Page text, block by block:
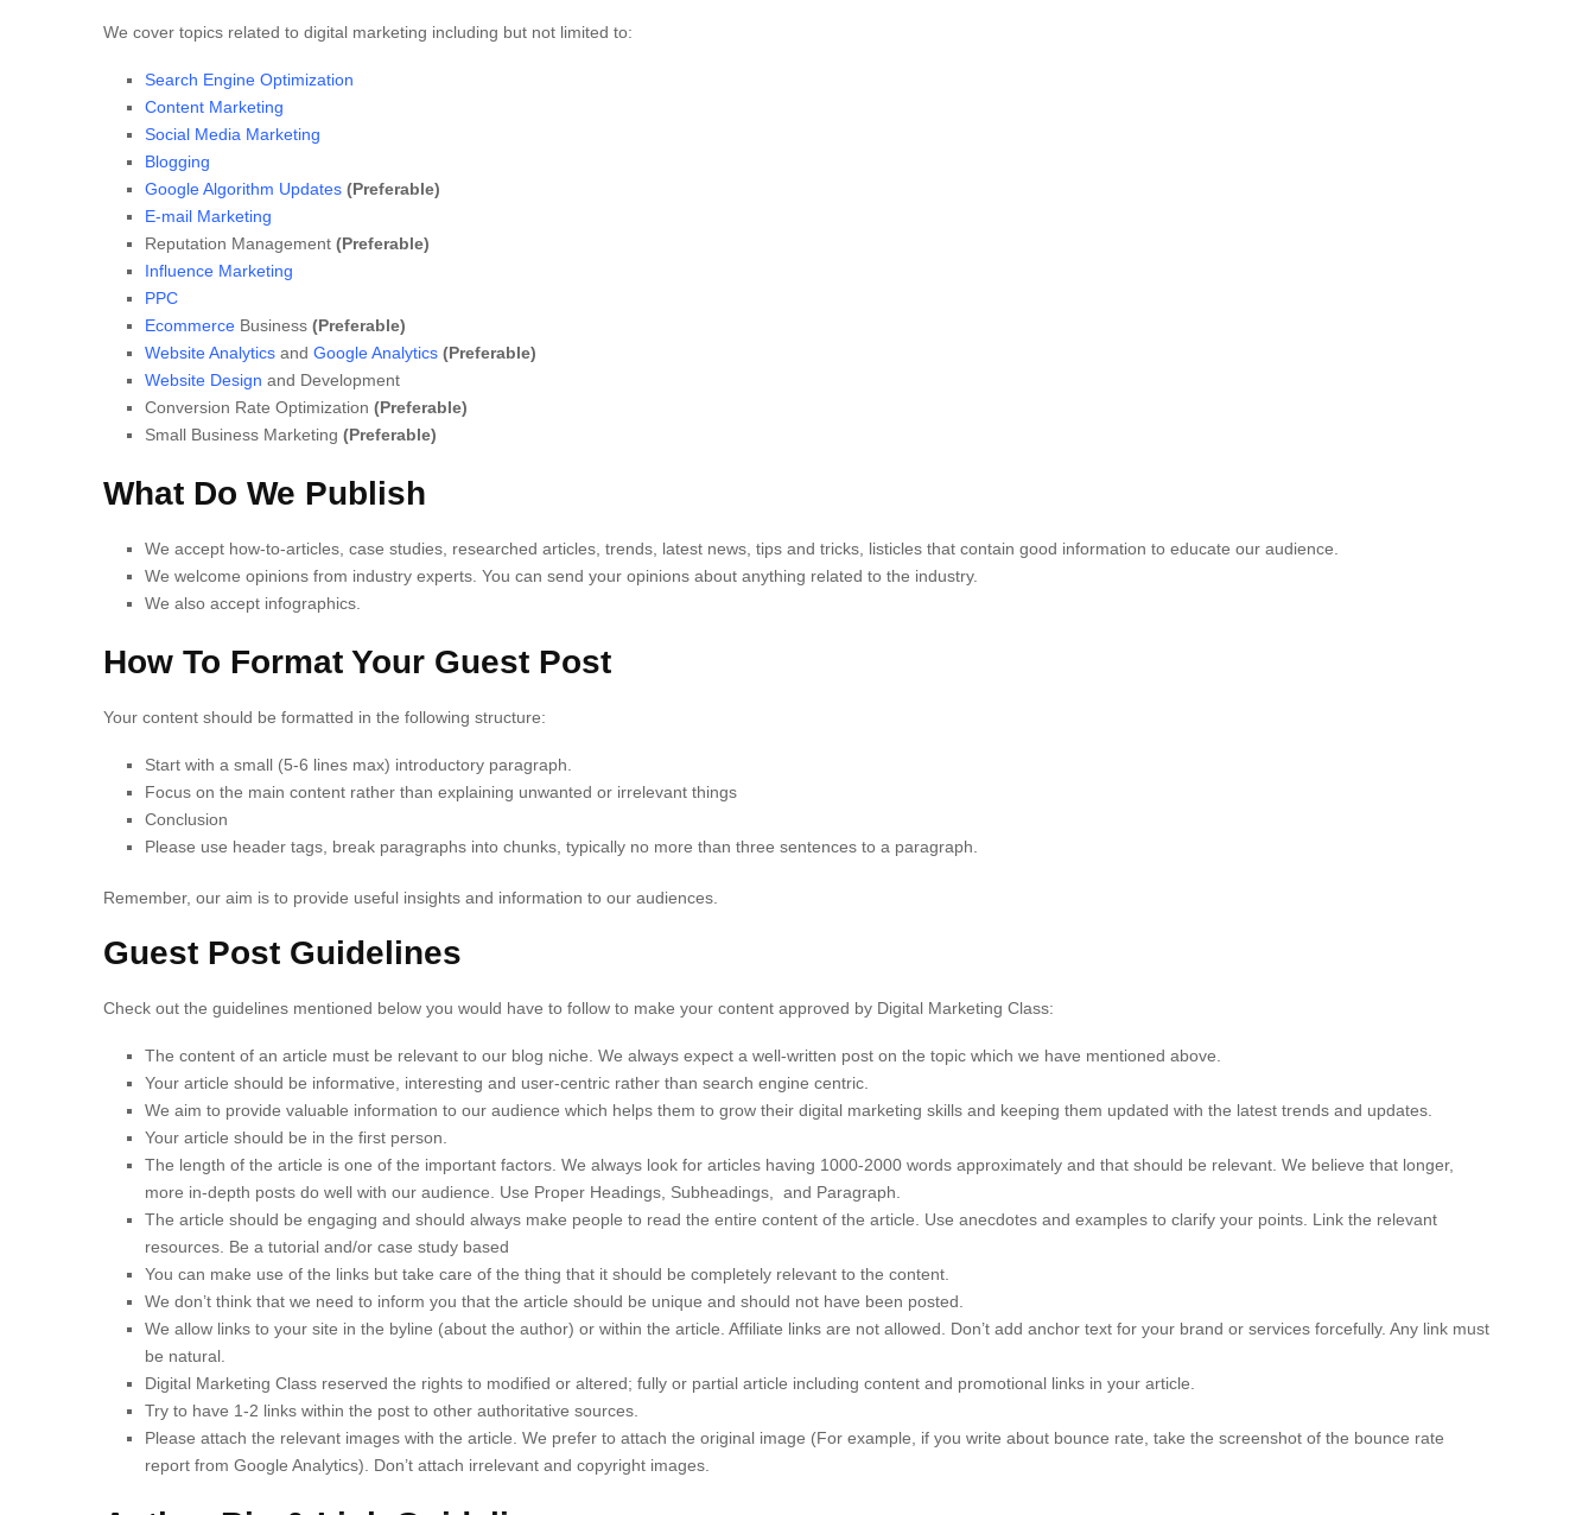
We cover topics related to digital marketing including but not limited to:
Search Engine Optimization
Content Marketing
Social Media Marketing
Blogging
Google Algorithm Updates (Preferable)
E-mail Marketing
Reputation Management (Preferable)
Influence Marketing
PPC
Ecommerce Business (Preferable)
Website Analytics and Google Analytics (Preferable)
Website Design and Development
Conversion Rate Optimization (Preferable)
Small Business Marketing (Preferable)
What Do We Publish
We accept how-to-articles, case studies, researched articles, trends, latest news, tips and tricks, listicles that contain good information to educate our audience.
We welcome opinions from industry experts. You can send your opinions about anything related to the industry.
We also accept infographics.
How To Format Your Guest Post
Your content should be formatted in the following structure:
Start with a small (5-6 lines max) introductory paragraph.
Focus on the main content rather than explaining unwanted or irrelevant things
Conclusion
Please use header tags, break paragraphs into chunks, typically no more than three sentences to a paragraph.
Remember, our aim is to provide useful insights and information to our audiences.
Guest Post Guidelines
Check out the guidelines mentioned below you would have to follow to make your content approved by Digital Marketing Class:
The content of an article must be relevant to our blog niche. We always expect a well-written post on the topic which we have mentioned above.
Your article should be informative, interesting and user-centric rather than search engine centric.
We aim to provide valuable information to our audience which helps them to grow their digital marketing skills and keeping them updated with the latest trends and updates.
Your article should be in the first person.
The length of the article is one of the important factors. We always look for articles having 1000-2000 words approximately and that should be relevant. We believe that longer,
more in-depth posts do well with our audience. Use Proper Headings, Subheadings, and Paragraph.
The article should be engaging and should always make people to read the entire content of the article. Use anecdotes and examples to clarify your points. Link the relevant
resources. Be a tutorial and/or case study based
You can make use of the links but take care of the thing that it should be completely relevant to the content.
We don’t think that we need to inform you that the article should be unique and should not have been posted.
We allow links to your site in the byline (about the author) or within the article. Affiliate links are not allowed. Don’t add anchor text for your brand or services forcefully. Any link must
be natural.
Digital Marketing Class reserved the rights to modified or altered; fully or partial article including content and promotional links in your article.
Try to have 1-2 links within the post to other authoritative sources.
Please attach the relevant images with the article. We prefer to attach the original image (For example, if you write about bounce rate, take the screenshot of the bounce rate
report from Google Analytics). Don’t attach irrelevant and copyright images.